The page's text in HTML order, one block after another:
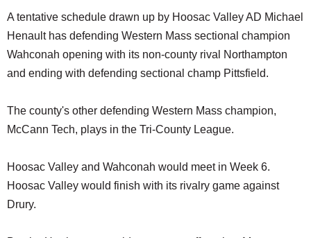
A tentative schedule drawn up by Hoosac Valley AD Michael
Henault has defending Western Mass sectional champion
Wahconah opening with its non-county rival Northampton
and ending with defending sectional champ Pittsfield.
The county's other defending Western Mass champion,
McCann Tech, plays in the Tri-County League.
Hoosac Valley and Wahconah would meet in Week 6.
Hoosac Valley would finish with its rivalry game against
Drury.